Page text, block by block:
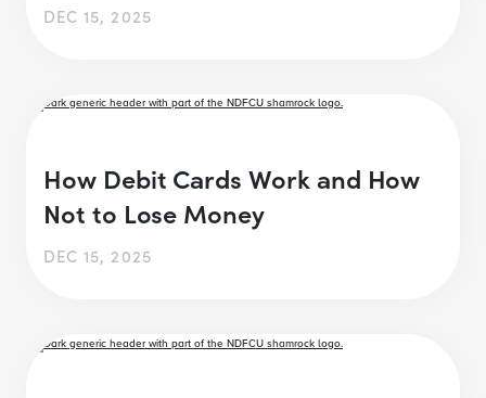
DEC 15, 2025
How Debit Cards Work and How
Not to Lose Money
DEC 15, 2025